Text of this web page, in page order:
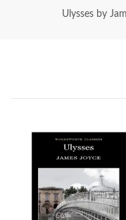
Ulysses by